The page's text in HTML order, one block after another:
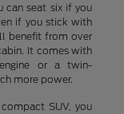
can seat six if you
if you stick with
benefit from over
It comes with
or a twin-
more power.
SUV, you